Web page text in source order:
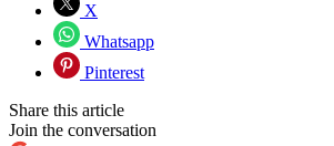
X
Whatsapp
Pinterest
Share this article
Join the conversation